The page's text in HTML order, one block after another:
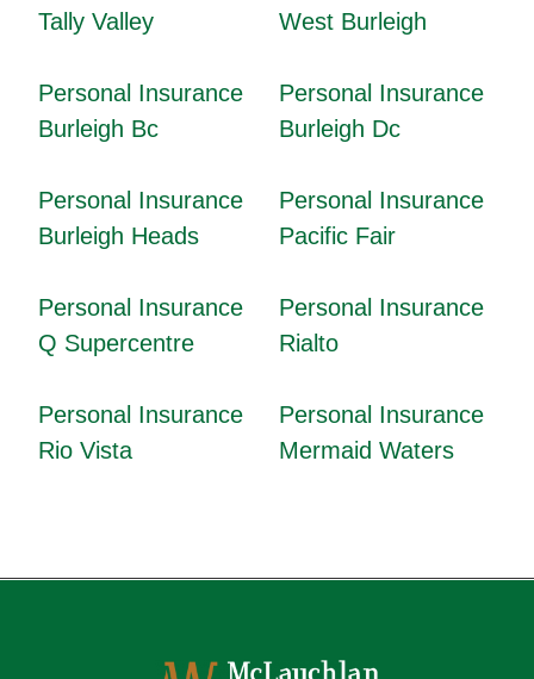
Tally Valley
West Burleigh
Personal Insurance
Burleigh Bc
Personal Insurance
Burleigh Dc
Personal Insurance
Burleigh Heads
Personal Insurance
Pacific Fair
Personal Insurance
Q Supercentre
Personal Insurance
Rialto
Personal Insurance
Rio Vista
Personal Insurance
Mermaid Waters